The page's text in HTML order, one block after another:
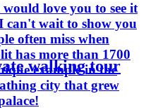
love you to see it
can't wait to show you
often miss when
has more than 1700
example in the
city that grew
walking tour